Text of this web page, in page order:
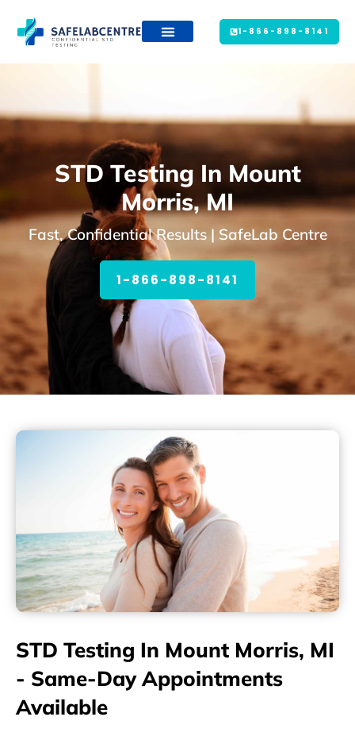
1-866-898-8141
STD Testing In Mount
Morris, MI
Fast, Confidential Results | SafeLab Centre
1-866-898-8141
STD Testing In Mount Morris, MI
- Same-Day Appointments
Available